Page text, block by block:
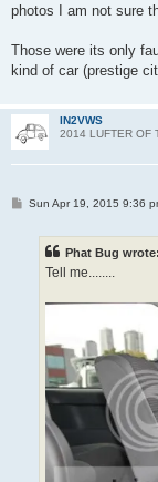
photos I am not sure
Those were its only
kind of car (prestige
IN2VWS
2014 LUFTER OF
PSun Apr 19, 2015 9:36
Phat Bug wrote:
Tell me........